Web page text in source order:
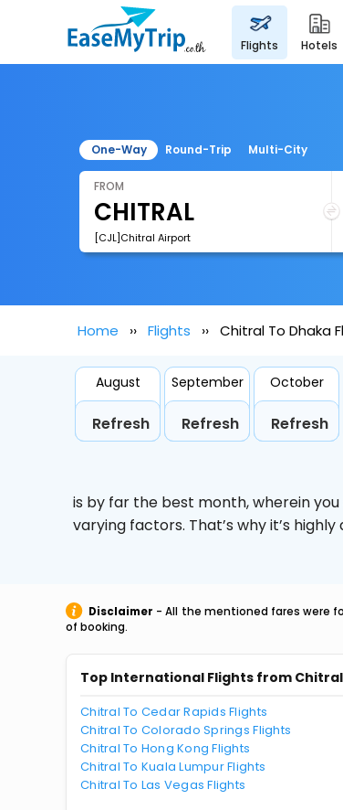
flights hotels
One-Way Round-Trip Multi-City
FROM
[CJL]Chitral Airport
Home Flights Chitral To Dhaka
August
Refresh
September
Refresh
October
Refresh
is by far the best month, wherein
varying factors. That’s why it’s
Disclaimer - All the mentioned fares were
of booking.
Top International Flights from Chitral
Chitral To Cedar Rapids Flights
Chitral To Colorado Springs Flights
Chitral To Hong Kong Flights
Chitral To Kuala Lumpur Flights
Chitral To Las Vegas Flights